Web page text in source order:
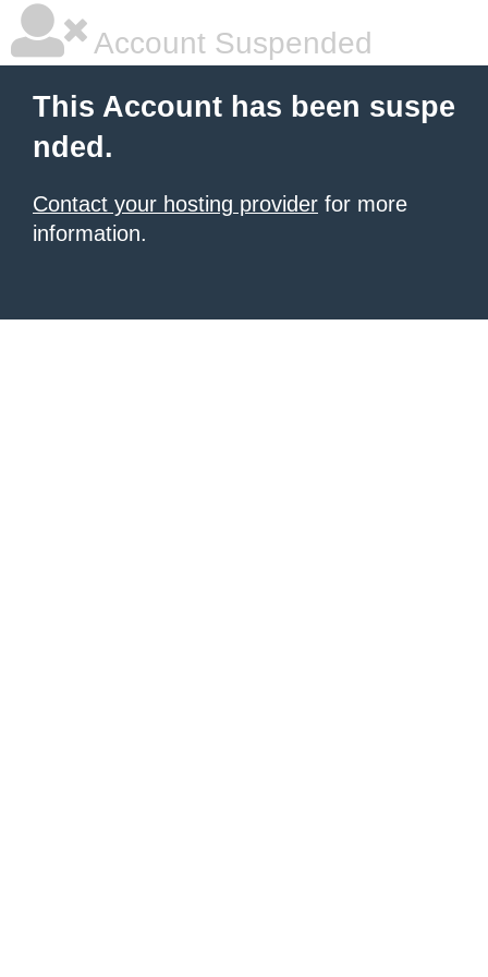
Account Suspended
This Account has been suspe
nded.
Contact your hosting provider for more
information.